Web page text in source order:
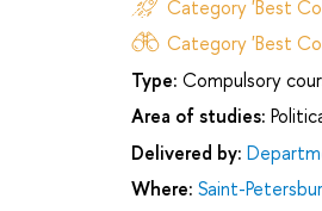
Category 'Best
Category 'Best
Type: Compulsory
Area of studies:
Delivered by:
Where: Saint-